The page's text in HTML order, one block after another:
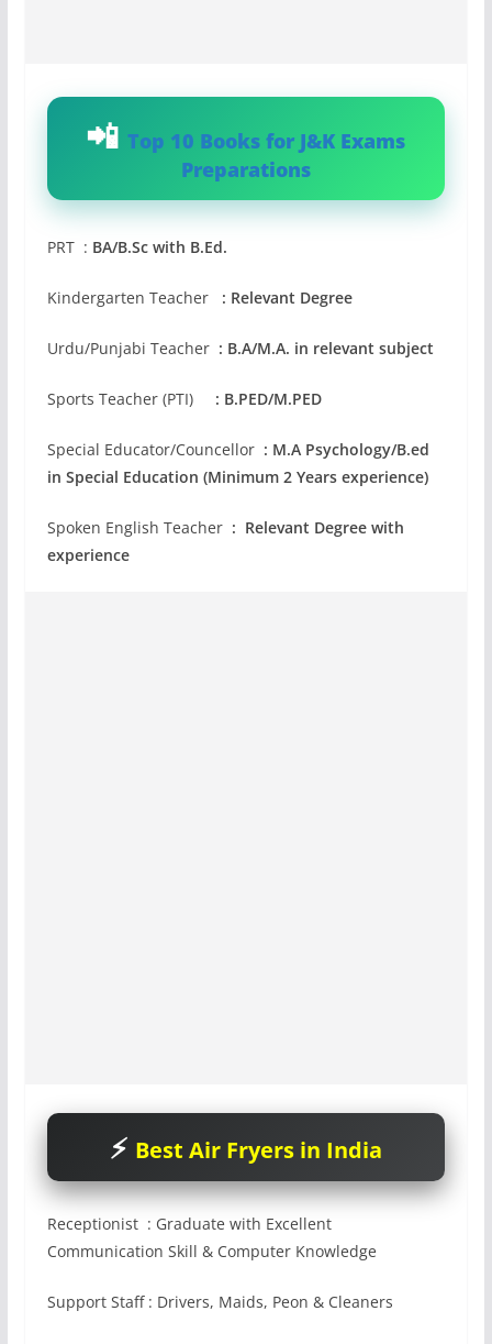
Top 10 Books for J&K Exams
Preparations
PRT : BA/B.Sc with B.Ed.
Kindergarten Teacher : Relevant Degree
Urdu/Punjabi Teacher : B.A/M.A. in relevant subject
Sports Teacher (PTI) : B.PED/M.PED
Special Educator/Councellor : M.A Psychology/B.ed
in Special Education (Minimum 2 Years experience)
Spoken English Teacher : Relevant Degree with
experience
Best Air Fryers in India
Receptionist : Graduate with Excellent
Communication Skill & Computer Knowledge
Support Staff : Drivers, Maids, Peon & Cleaners